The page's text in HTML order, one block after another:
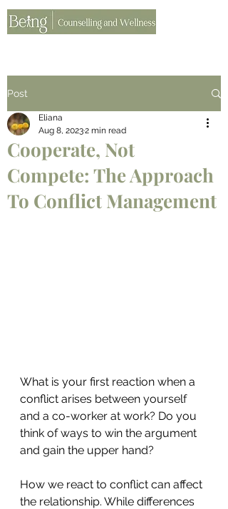
Post
Cooperate, Not
Compete: The Approach
To Conflict Management
Eliana
Aug 8, 20232 min read
What is your first reaction when a
conflict arises between yourself
and a co-worker at work? Do you
think of ways to win the argument
and gain the upper hand?
How we react to conflict can affect
the relationship. While differences